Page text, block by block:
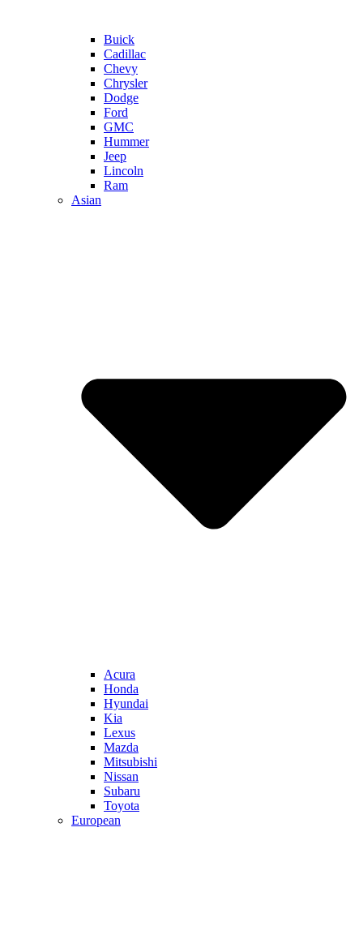
Buick
Cadillac
Chevy
Chrysler
Dodge
Ford
GMC
Hummer
Jeep
Lincoln
Ram
Asian
Acura
Honda
Hyundai
Kia
Lexus
Mazda
Mitsubishi
Nissan
Subaru
Toyota
European